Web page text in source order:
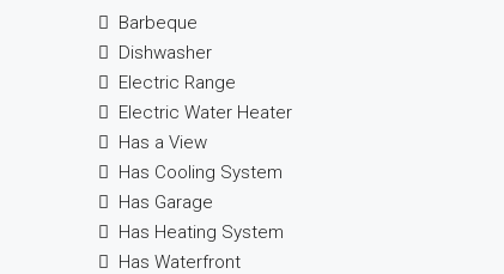
Barbeque
Dishwasher
Electric Range
Electric Water Heater
Has a View
Has Cooling System
Has Garage
Has Heating System
Has Waterfront